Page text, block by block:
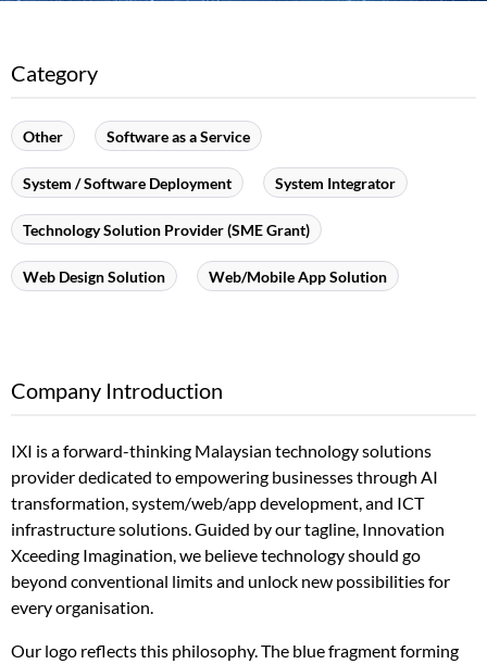
Category
Other Software as a Service
System / Software Deployment System Integrator
Technology Solution Provider (SME Grant)
Web Design Solution Web/Mobile App Solution
Company Introduction
IXI is a forward-thinking Malaysian technology solutions
provider dedicated to empowering businesses through AI
transformation, system/web/app development, and ICT
infrastructure solutions. Guided by our tagline, Innovation
Xceeding Imagination, we believe technology should go
beyond conventional limits and unlock new possibilities for
every organisation.
Our logo reflects this philosophy. The blue fragment forming